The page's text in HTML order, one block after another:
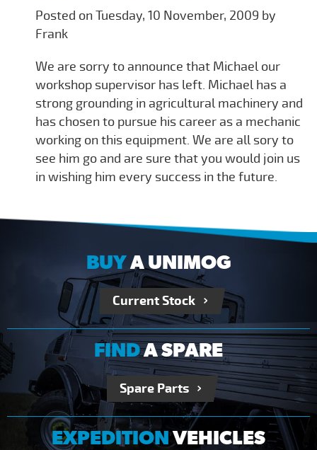
Posted on Tuesday, 10 November, 2009 by
Frank
We are sorry to announce that Michael our
workshop supervisor has left. Michael has a
strong grounding in agricultural machinery and
has chosen to pursue his career as a mechanic
working on this equipment. We are all sory to
see him go and are sure that you would join us
in wishing him every success in the future.
BUYA UNIMOG
Current Stock
FINDA SPARE
Spare Parts
EXPEDITIONVEHICLES